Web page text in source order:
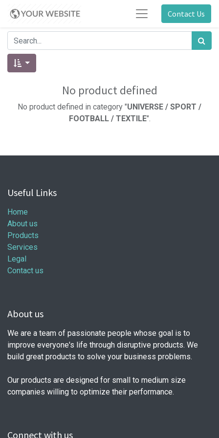
Contact Us
No product defined
No product defined in category "UNIVERSE / SPORT /
FOOTBALL / TEXTILE".
Useful Links
Home
About us
Products
Services
Legal
Contact us
About us
We are a team of passionate people whose goal is to
improve everyone's life through disruptive products. We
build great products to solve your business problems.
Our products are designed for small to medium size
companies willing to optimize their performance.
Connect with us